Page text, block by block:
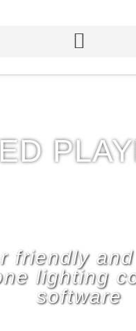
friendly
lighting
software